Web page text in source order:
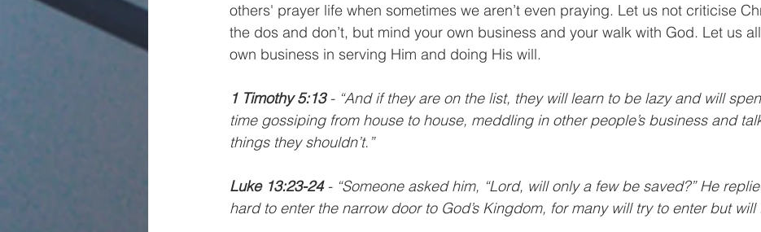
others' prayer life when sometimes we aren’t even praying. Let us not criticise
the dos and don’t, but mind your own business and your walk with God. Let us
own business in serving Him and doing His will.
1 Timothy 5:13 - “And if they are on the list, they will learn to be lazy and will
time gossiping from house to house, meddling in other people’s business and
things they shouldn’t.”
Luke 13:23-24 - “Someone asked him, “Lord, will only a few be saved?” He
hard to enter the narrow door to God’s Kingdom, for many will try to enter but will